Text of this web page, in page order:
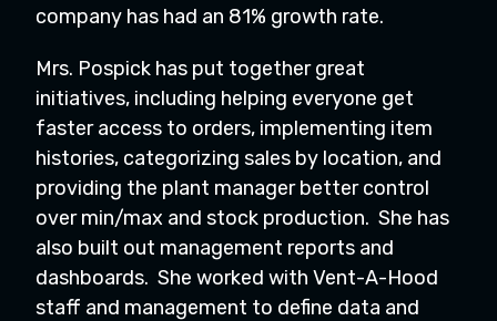
company has had an 81% growth rate.
Mrs. Pospick has put together great
initiatives, including helping everyone get
faster access to orders, implementing item
histories, categorizing sales by location, and
providing the plant manager better control
over min/max and stock production. She has
also built out management reports and
dashboards. She worked with Vent-A-Hood
staff and management to define data and